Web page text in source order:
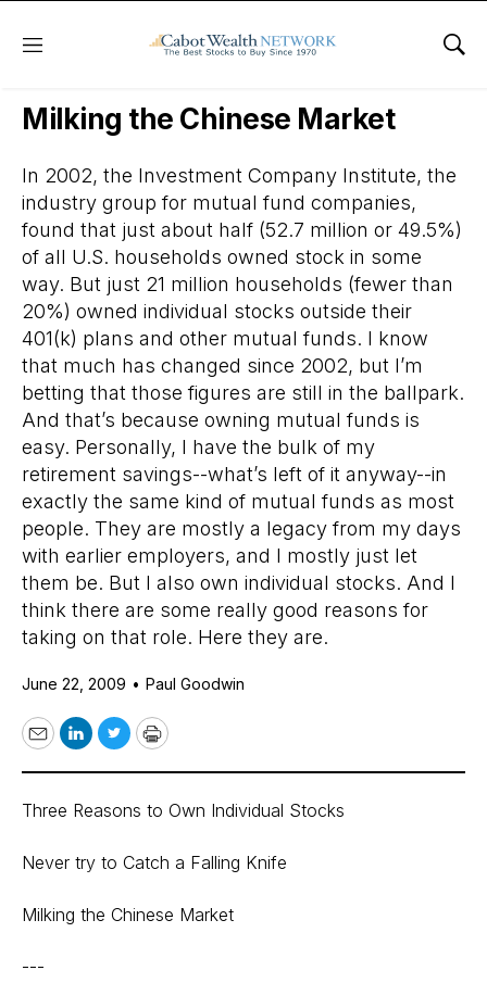
Menu
Daily Stock News Stock Market
Milking the Chinese Market
In 2002, the Investment Company Institute, the
industry group for mutual fund companies,
found that just about half (52.7 million or 49.5%)
of all U.S. households owned stock in some
way. But just 21 million households (fewer than
20%) owned individual stocks outside their
401(k) plans and other mutual funds. I know
that much has changed since 2002, but I’m
betting that those figures are still in the ballpark.
And that’s because owning mutual funds is
easy. Personally, I have the bulk of my
retirement savings--what’s left of it anyway--in
exactly the same kind of mutual funds as most
people. They are mostly a legacy from my days
with earlier employers, and I mostly just let
them be. But I also own individual stocks. And I
think there are some really good reasons for
taking on that role. Here they are.
June 22, 2009 • Paul Goodwin
EmailLinkedIn
TwitterPrint
Three Reasons to Own Individual Stocks
Never try to Catch a Falling Knife
Milking the Chinese Market
---